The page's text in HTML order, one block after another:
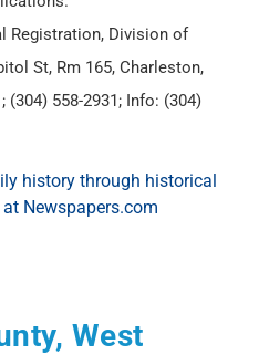
Registration, Division of
St, Rm 165, Charleston,
(304) 558-2931; Info: (304)
West